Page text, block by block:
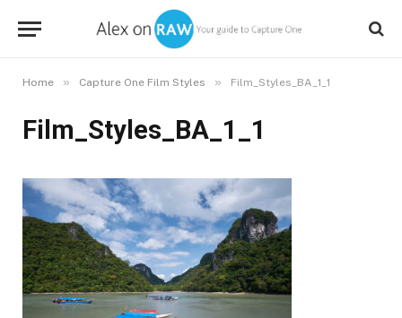
Home » Capture One Film Styles » Film_Styles_BA_1_1
Film_Styles_BA_1_1